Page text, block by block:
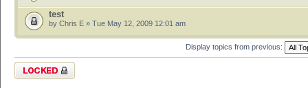
test
by Chris E » Tue May 12, 2009 12:01 am
Display topics from previous:
Forum locked